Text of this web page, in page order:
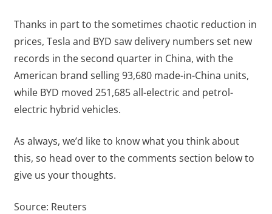
Thanks in part to the sometimes chaotic reduction in
prices, Tesla and BYD saw delivery numbers set new
records in the second quarter in China, with the
American brand selling 93,680 made-in-China units,
while BYD moved 251,685 all-electric and petrol-
electric hybrid vehicles.
As always, we’d like to know what you think about
this, so head over to the comments section below to
give us your thoughts.
Source: Reuters